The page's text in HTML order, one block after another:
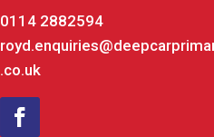
0114 2882594
.co.uk